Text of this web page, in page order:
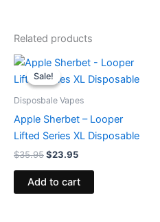
Related products
Sale!
Sale!
Disposbale Vapes
Apple Sherbet – Looper
Lifted Series XL Disposable
$35.95
Original
price
was:
$23.95
Current
is:
Add to cart